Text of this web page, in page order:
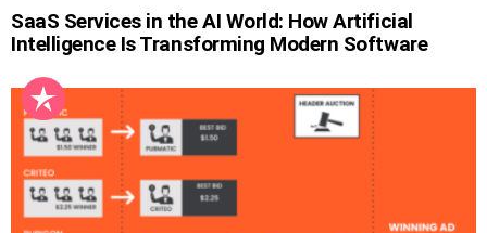
SaaS Services in the AI World: How Artificial
Intelligence Is Transforming Modern Software